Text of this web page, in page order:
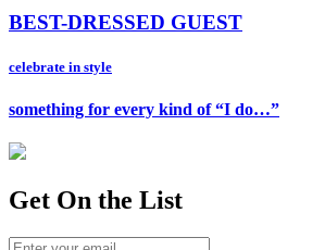
BEST-DRESSED GUEST
celebrate in style
something for every kind of “I do…”
Get On the List